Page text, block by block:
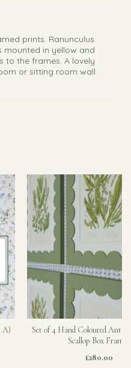
prints. Ranunculus
mounted in yellow and
to the frames. A lovely
or sitting room wall.
A)
Set of 4 Hand Coloured
Scallop Box Frames
£280.00